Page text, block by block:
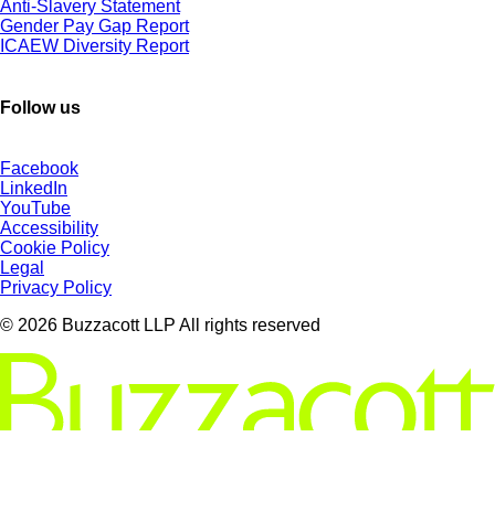
Anti-Slavery Statement
Gender Pay Gap Report
ICAEW Diversity Report
Follow us
Facebook
LinkedIn
YouTube
Accessibility
Cookie Policy
Legal
Privacy Policy
© 2026 Buzzacott LLP All rights reserved